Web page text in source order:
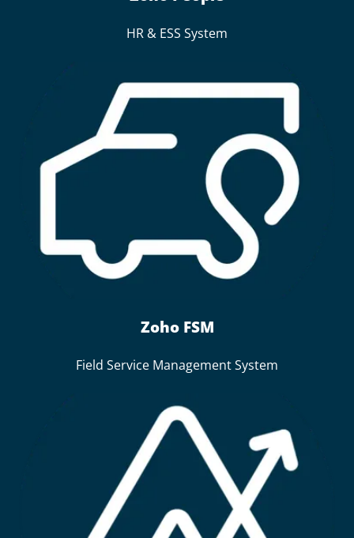
HR & ESS System
Zoho FSM
Field Service Management System